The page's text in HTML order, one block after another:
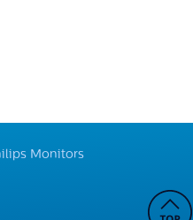
Monitors